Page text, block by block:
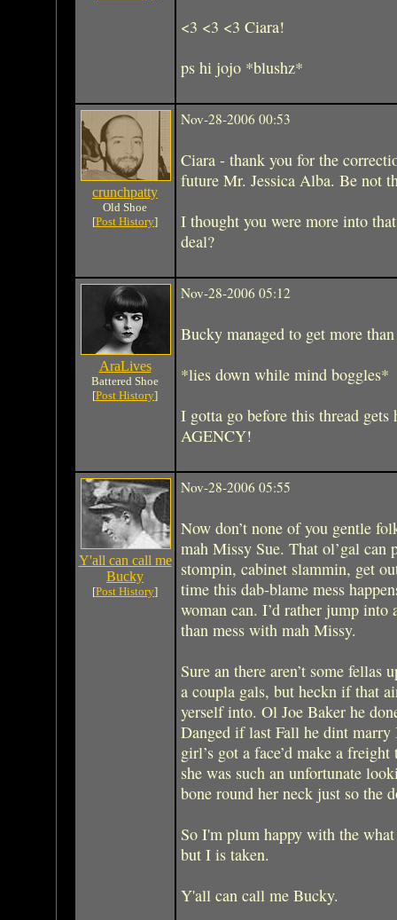
<3 <3 <3 Ciara!
ps hi jojo *blushz*
crunchpatty
Old Shoe
[Post History]
Nov-28-2006 00:53
Ciara - thank you for the
future Mr. Jessica Alba. Be not
I thought you were more into
deal?
AraLives
Battered Shoe
[Post History]
Nov-28-2006 05:12
Bucky managed to get more
*lies down while mind boggles*
I gotta go before this thread
AGENCY!
Y'all can call me
Bucky
[Post History]
Nov-28-2006 05:55
Now don’t none of you gentle
mah Missy Sue. That ol’gal can
stompin, cabinet slammin, get
time this dab-blame mess
woman can. I’d rather jump into
than mess with mah Missy.
Sure an there aren’t some fellas
a coupla gals, but heckn if that
yerself into. Ol Joe Baker he
Danged if last Fall he dint
girl’s got a face’d make a
she was such an unfortunate
bone round her neck just so the
So I'm plum happy with the
but I is taken.
Y'all can call me Bucky.